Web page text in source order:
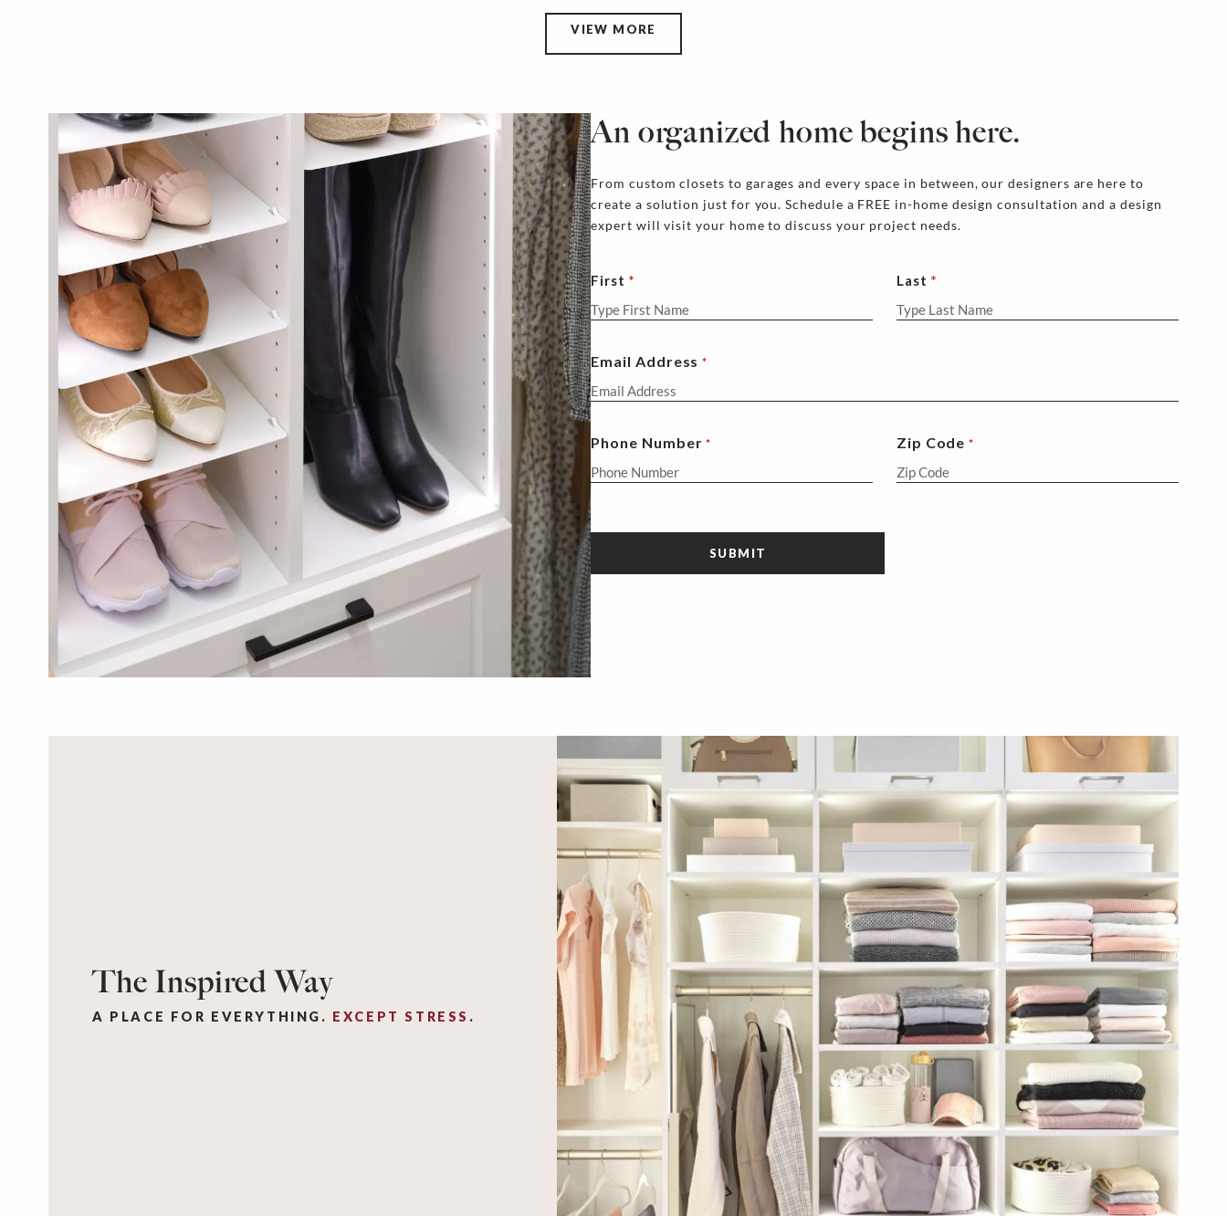
VIEW MORE
An organized home begins here.
From custom closets to garages and every space in between, our designers are here to
create a solution just for you. Schedule a FREE in-home design consultation and a design
expert will visit your home to discuss your project needs.
First Last
Email Address *
Phone Number * Zip Code *
The Inspired Way
A PLACE FOR EVERYTHING. EXCEPT STRESS .